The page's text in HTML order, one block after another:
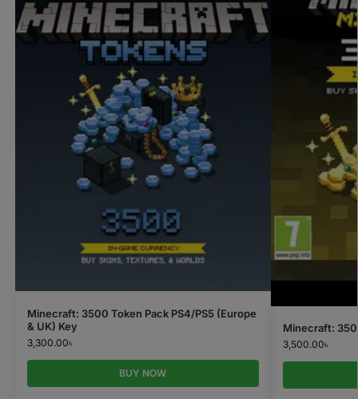
Minecraft: 3500 Token Pack PS4/PS5 (Europe
& UK) Key
3,300.00৳
BUY NOW
Minecraft:
3,500.00৳